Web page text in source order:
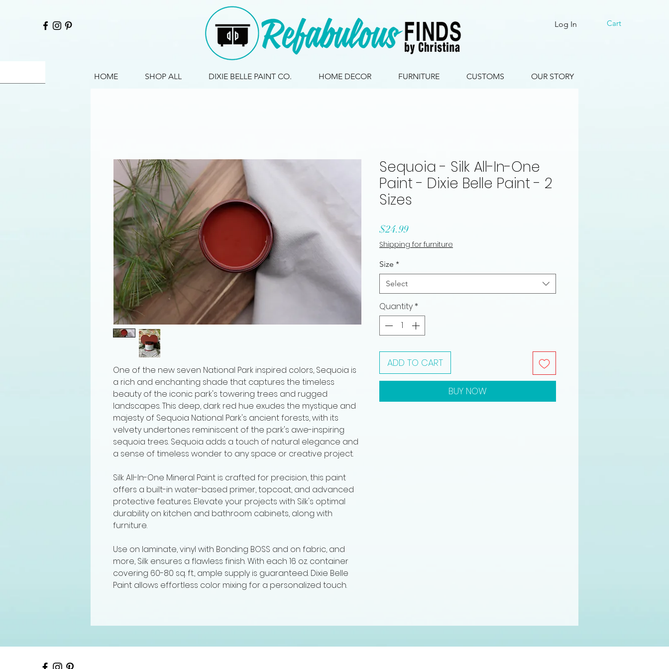
Cart
Log In
HOME SHOP ALL DIXIE BELLE PAINT CO. HOME DECOR FURNITURE CUSTOMS OUR STORY
One of the new seven National Park inspired colors, Sequoia is
a rich and enchanting shade that captures the timeless
beauty of the iconic park's towering trees and rugged
landscapes. This deep, dark red hue exudes the mystique and
majesty of Sequoia National Park's ancient forests, with its
velvety undertones reminiscent of the park's awe-inspiring
sequoia trees. Sequoia adds a touch of natural elegance and
a sense of timeless wonder to any space or creative project.
Silk All-In-One Mineral Paint is crafted for precision, this paint
offers a built-in water-based primer, topcoat, and advanced
protective features. Elevate your projects with Silk's optimal
durability on kitchen and bathroom cabinets, along with
furniture.
Use on laminate, vinyl with Bonding BOSS and on fabric, and
more, Silk ensures a flawless finish. With each 16 oz. container
covering 60-80 sq. ft., ample supply is guaranteed. Dixie Belle
Paint allows effortless color mixing for a personalized touch.
Sequoia - Silk All-In-One
Paint - Dixie Belle Paint - 2
Sizes
$24.99Price
Shipping for furniture
Size *
Select
Quantity *
ADD TO CART
BUY NOW